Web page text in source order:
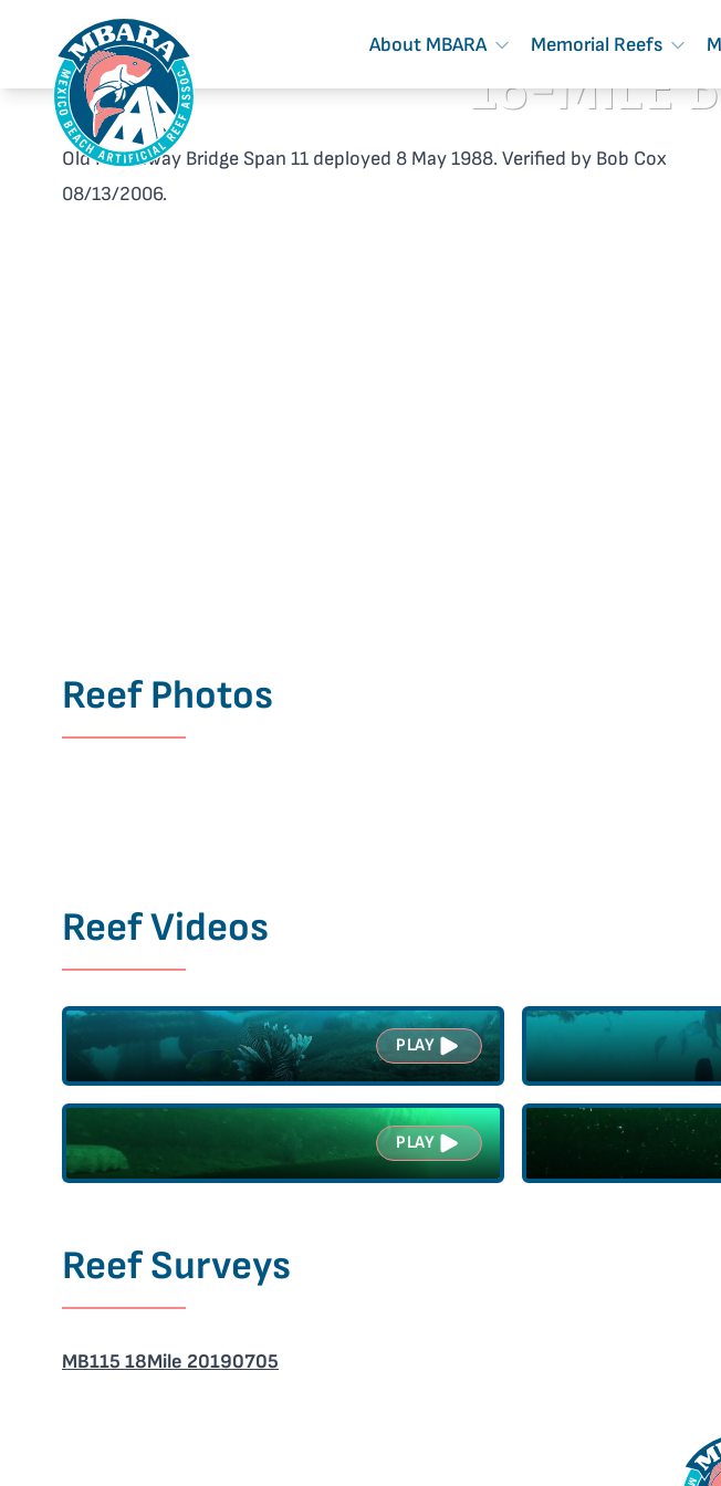
About MBARA Memorial Reefs
18-MILE
Old Hathaway Bridge Span 11 deployed 8 May 1988. Verified by Bob Cox
08/13/2006.
Reef Photos
Reef Videos
PLAY
PLAY
Reef Surveys
MB115 18Mile 20190705